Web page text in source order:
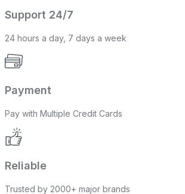
Support 24/7
24 hours a day, 7 days a week
Payment
Pay with Multiple Credit Cards
Reliable
Trusted by 2000+ major brands